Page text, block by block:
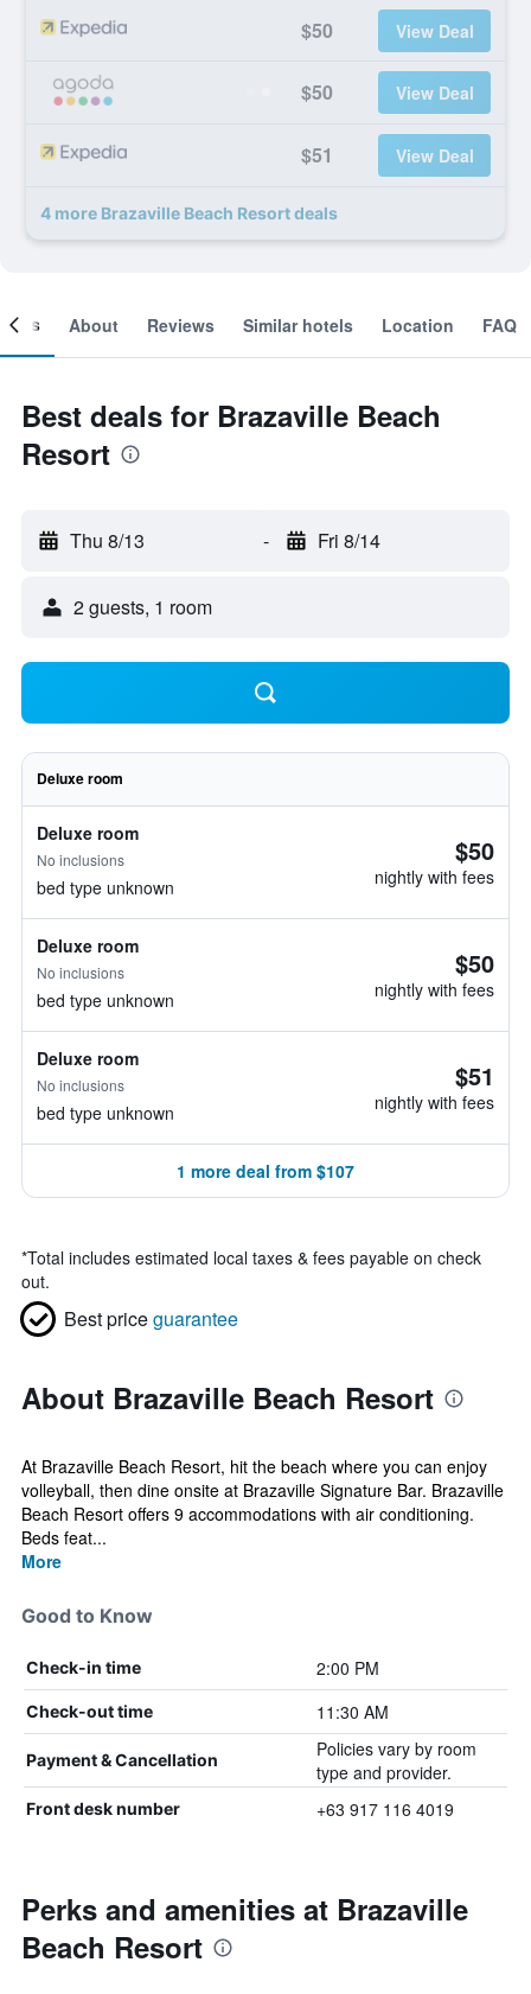
$50 View Deal
$50 View Deal
$51 View Deal
4 more Brazaville Beach Resort deals
About Reviews Similar hotels Location FAQ
Best deals for Brazaville Beach
Resort
Thu 8/13 - Fri 8/14
2 guests, 1 room
Deluxe room
Deluxe room
No inclusions
bed type unknown
$50
nightly with fees
Deluxe room
No inclusions
bed type unknown
$50
nightly with fees
Deluxe room
No inclusions
bed type unknown
$51
nightly with fees
1 more deal from $107
*Total includes estimated local taxes & fees payable on check
out.
Best priceguarantee
About Brazaville Beach Resort
At Brazaville Beach Resort, hit the beach where you can enjoy
volleyball, then dine onsite at Brazaville Signature Bar. Brazaville
Beach Resort offers 9 accommodations with air conditioning.
Beds feat...
More
Good to Know
Check-in time 2:00 PM
Check-out time 11:30 AM
Payment & Cancellation
Policies vary by room
type and provider.
Front desk number +63 917 116 4019
Perks and amenities at Brazaville
Beach Resort